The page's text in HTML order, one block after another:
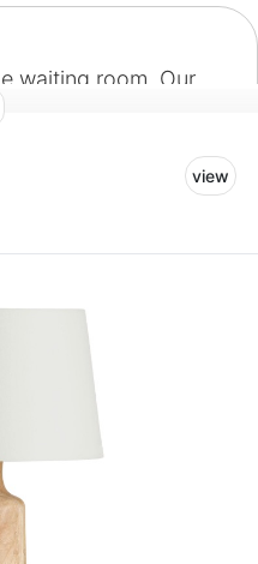
waiting room. Our
welcoming
view